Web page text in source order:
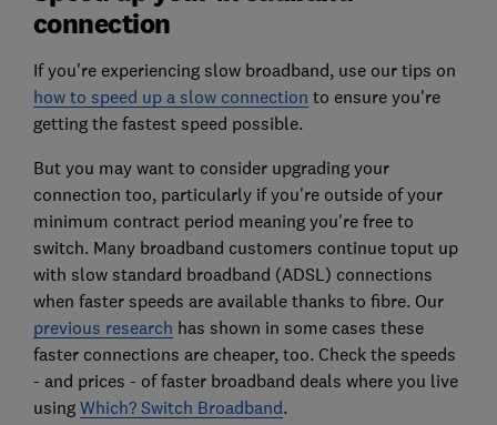
connection
If you're experiencing slow broadband, use our tips on
how to speed up a slow connection to ensure you're
getting the fastest speed possible.
But you may want to consider upgrading your
connection too, particularly if you're outside of your
minimum contract period meaning you're free to
switch. Many broadband customers continue toput up
with slow standard broadband (ADSL) connections
when faster speeds are available thanks to fibre. Our
previous research has shown in some cases these
faster connections are cheaper, too. Check the speeds
- and prices - of faster broadband deals where you live
using Which? Switch Broadband.